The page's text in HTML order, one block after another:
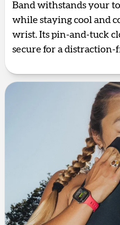
Band withstands your
while staying cool and
wrist. Its pin-and-tuck
secure for a distraction-